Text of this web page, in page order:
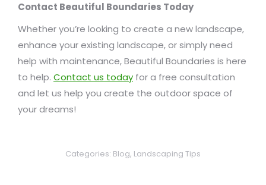
Contact Beautiful Boundaries Today
Whether you’re looking to create a new landscape,
enhance your existing landscape, or simply need
help with maintenance, Beautiful Boundaries is here
to help. Contact us today for a free consultation
and let us help you create the outdoor space of
your dreams!
Categories: Blog, Landscaping Tips